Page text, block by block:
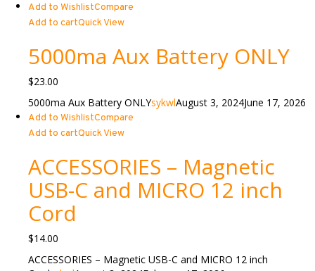
Add to WishlistCompare
Add to cartQuick View
5000ma Aux Battery ONLY
$23.00
5000ma Aux Battery ONLYsykwlAugust 3, 2024June 17, 2026
Add to WishlistCompare
Add to cartQuick View
ACCESSORIES – Magnetic
USB-C and MICRO 12 inch
Cord
$14.00
ACCESSORIES – Magnetic USB-C and MICRO 12 inch